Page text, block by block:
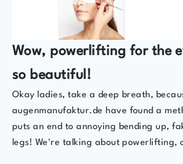
Wow, powerlifting for the
so beautiful!
Okay ladies, take a deep breath,
augenmanufaktur.de have found a
puts an end to annoying bending up,
legs! We're talking about powerlifting,